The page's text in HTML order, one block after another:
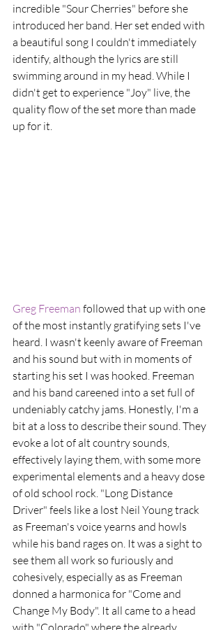
incredible "Sour Cherries" before she
introduced her band. Her set ended with
a beautiful song I couldn't immediately
identify, although the lyrics are still
swimming around in my head. While I
didn't get to experience "Joy" live, the
quality flow of the set more than made
up for it.
Greg Freeman followed that up with one
of the most instantly gratifying sets I've
heard. I wasn't keenly aware of Freeman
and his sound but with in moments of
starting his set I was hooked. Freeman
and his band careened into a set full of
undeniably catchy jams. Honestly, I'm a
bit at a loss to describe their sound. They
evoke a lot of alt country sounds,
effectively laying them, with some more
experimental elements and a heavy dose
of old school rock. "Long Distance
Driver" feels like a lost Neil Young track
as Freeman's voice yearns and howls
while his band rages on. It was a sight to
see them all work so furiously and
cohesively, especially as as Freeman
donned a harmonica for "Come and
Change My Body". It all came to a head
with "Colorado" where the already